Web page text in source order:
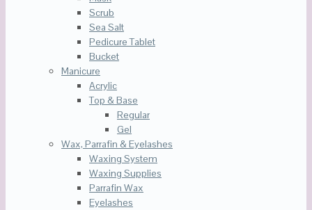
Scrub
Sea Salt
Pedicure Tablet
Bucket
Manicure
Acrylic
Top & Base
Regular
Gel
Wax, Parrafin & Eyelashes
Waxing System
Waxing Supplies
Parrafin Wax
Eyelashes